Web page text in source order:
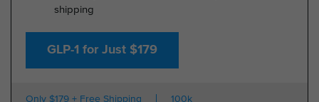
shipping
GLP-1 for Just $179
Only $179 + Free Shipping
100k